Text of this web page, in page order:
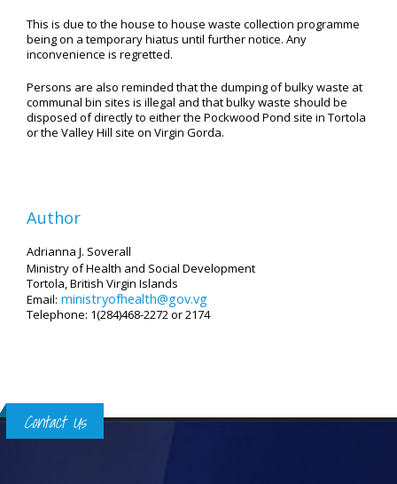
This is due to the house to house waste collection programme
being on a temporary hiatus until further notice. Any
inconvenience is regretted.
Persons are also reminded that the dumping of bulky waste at
communal bin sites is illegal and that bulky waste should be
disposed of directly to either the Pockwood Pond site in Tortola
or the Valley Hill site on Virgin Gorda.
Author
Adrianna J. Soverall
Ministry of Health and Social Development
Tortola, British Virgin Islands
Email: ministryofhealth@gov.vg
Telephone: 1(284)468-2272 or 2174
Contact Us